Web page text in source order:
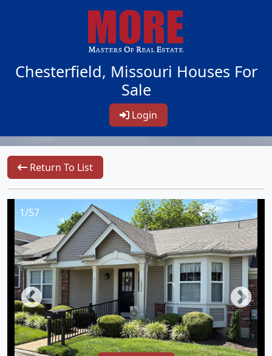
Chesterfield, Missouri Houses For
Sale
Login
Return To List
1/57